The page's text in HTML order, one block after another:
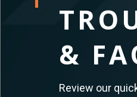
&
Review our